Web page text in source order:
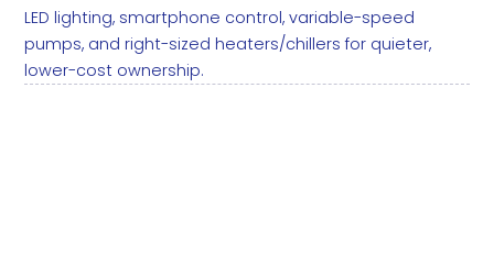
LED lighting, smartphone control, variable-speed
pumps, and right-sized heaters/chillers for quieter,
lower-cost ownership.